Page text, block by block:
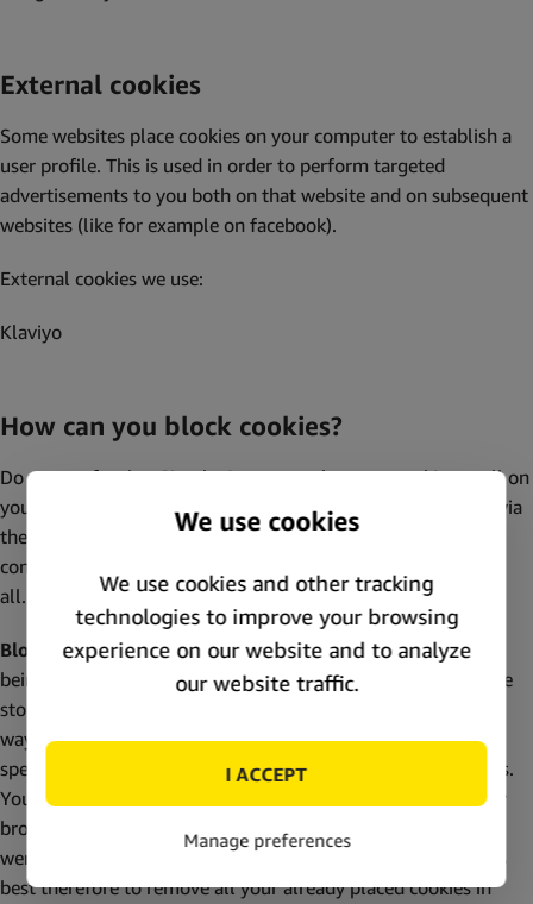
External cookies
Some websites place cookies on your computer to establish a
user profile. This is used in order to perform targeted
advertisements to you both on that website and on subsequent
websites (like for example on facebook).
External cookies we use:
Klaviyo
How can you block cookies?
Do you prefer that Simply Green not place any cookies at all on
your device? You can block or delete these cookies yourself via
the privacy settings of your browser. The website may as a
consequence function less optimally, or even not function at
all. See the explanation above for “necessary cookies”.
Block cookies:Do you want to prevent new cookies from
being placed? You can turn off the possibility that cookies are
stored on your computer, tablet or mobile. There are various
ways to block cookies. You can block all cookies, block a
specific type of cookie or block cookies from certain websites.
You can do this yourself through the privacy settings of your
browser. When cookies are blocked, all cookies remain that
were already present on your computer, tablet or mobile. It’s
best therefore to remove all your already placed cookies in